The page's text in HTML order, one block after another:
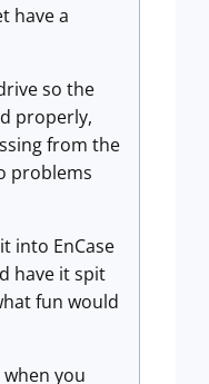
have a
so the
properly,
from the
problems
into EnCase
have it spit
fun would
when you